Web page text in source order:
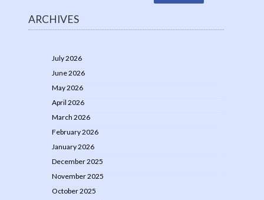
ARCHIVES
July 2026
June 2026
May 2026
April 2026
March 2026
February 2026
January 2026
December 2025
November 2025
October 2025